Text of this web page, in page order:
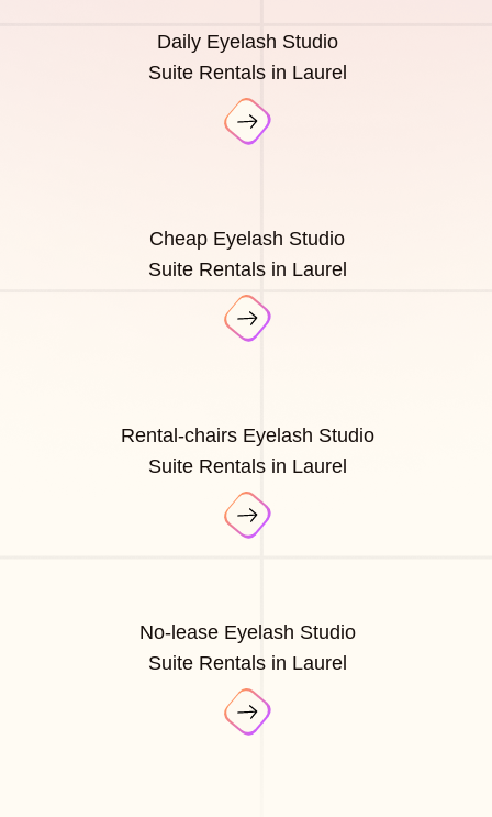
Daily Eyelash Studio
Suite Rentals in Laurel
Cheap Eyelash Studio
Suite Rentals in Laurel
Rental-chairs Eyelash Studio
Suite Rentals in Laurel
No-lease Eyelash Studio
Suite Rentals in Laurel